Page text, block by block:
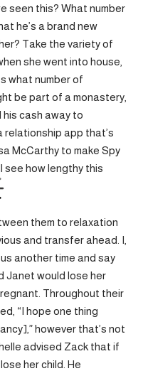
seen this? What number
he’s a brand new
Take the variety of
she went into house,
what number of
be part of a monastery,
his cash away to
app that’s
McCarthy to make Spy
see how lengthy this
them to relaxation
and transfer ahead. I,
another time and say
Janet would lose her
Throughout their
“I hope one thing
however that’s not
advised Zack that if
her child. He